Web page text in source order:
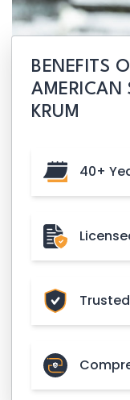
BENEFITS
AMERICAN
KRUM
40+